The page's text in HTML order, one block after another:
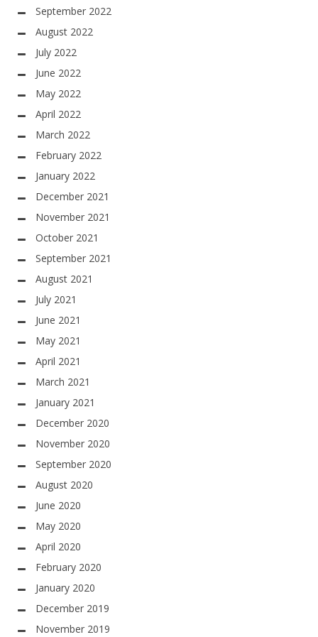
September 2022
August 2022
July 2022
June 2022
May 2022
April 2022
March 2022
February 2022
January 2022
December 2021
November 2021
October 2021
September 2021
August 2021
July 2021
June 2021
May 2021
April 2021
March 2021
January 2021
December 2020
November 2020
September 2020
August 2020
June 2020
May 2020
April 2020
February 2020
January 2020
December 2019
November 2019